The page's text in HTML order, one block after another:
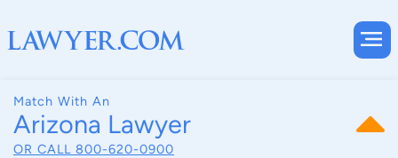
Match With An
Arizona Lawyer
OR CALL 800-620-0900